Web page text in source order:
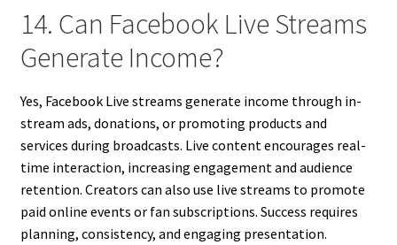
14. Can Facebook Live Streams
Generate Income?
Yes, Facebook Live streams generate income through in-
stream ads, donations, or promoting products and
services during broadcasts. Live content encourages real-
time interaction, increasing engagement and audience
retention. Creators can also use live streams to promote
paid online events or fan subscriptions. Success requires
planning, consistency, and engaging presentation.